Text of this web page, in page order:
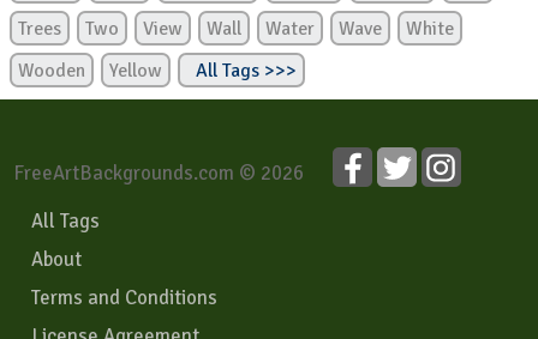
Trees
Two View Wall Water Wave
White
Wooden
Yellow All Tags >>>
FreeArtBackgrounds.com © 2026
All Tags
About
Terms and Conditions